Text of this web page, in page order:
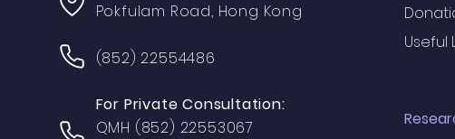
Pokfulam Road, Hong Kong
(852) 22554486
For Private Consultation:
QMH (852) 22553067
Useful